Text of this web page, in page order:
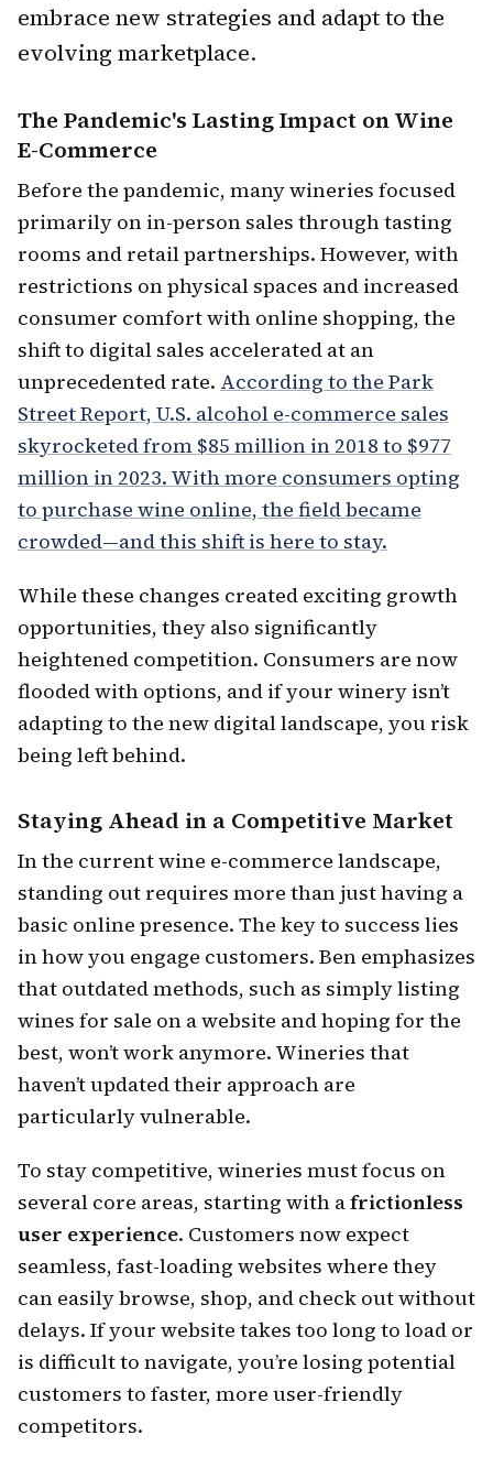
embrace new strategies and adapt to the
evolving marketplace.
The Pandemic's Lasting Impact on Wine
E-Commerce
Before the pandemic, many wineries focused
primarily on in-person sales through tasting
rooms and retail partnerships. However, with
restrictions on physical spaces and increased
consumer comfort with online shopping, the
shift to digital sales accelerated at an
unprecedented rate. According to the Park
Street Report, U.S. alcohol e-commerce sales
skyrocketed from $85 million in 2018 to $977
million in 2023. With more consumers opting
to purchase wine online, the field became
crowded—and this shift is here to stay.
While these changes created exciting growth
opportunities, they also significantly
heightened competition. Consumers are now
flooded with options, and if your winery isn’t
adapting to the new digital landscape, you risk
being left behind.
Staying Ahead in a Competitive Market
In the current wine e-commerce landscape,
standing out requires more than just having a
basic online presence. The key to success lies
in how you engage customers. Ben emphasizes
that outdated methods, such as simply listing
wines for sale on a website and hoping for the
best, won’t work anymore. Wineries that
haven’t updated their approach are
particularly vulnerable.
To stay competitive, wineries must focus on
several core areas, starting with africtionless
user experience. Customers now expect
seamless, fast-loading websites where they
can easily browse, shop, and check out without
delays. If your website takes too long to load or
is difficult to navigate, you’re losing potential
customers to faster, more user-friendly
competitors.